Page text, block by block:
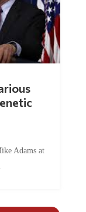
Adams at